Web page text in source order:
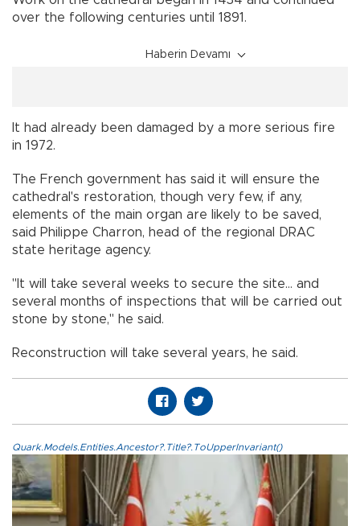
over the following centuries until 1891.
Haberin Devamı
It had already been damaged by a more serious fire
in 1972.
The French government has said it will ensure the
cathedral's restoration, though very few, if any,
elements of the main organ are likely to be saved,
said Philippe Charron, head of the regional DRAC
state heritage agency.
"It will take several weeks to secure the site... and
several months of inspections that will be carried out
stone by stone," he said.
Reconstruction will take several years, he said.
Quark.Models.Entities.Ancestor?.Title?.ToUpperInvariant()